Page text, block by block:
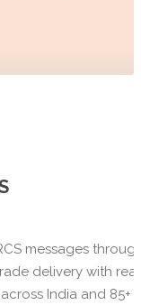
messages
delivery with
India and 85+